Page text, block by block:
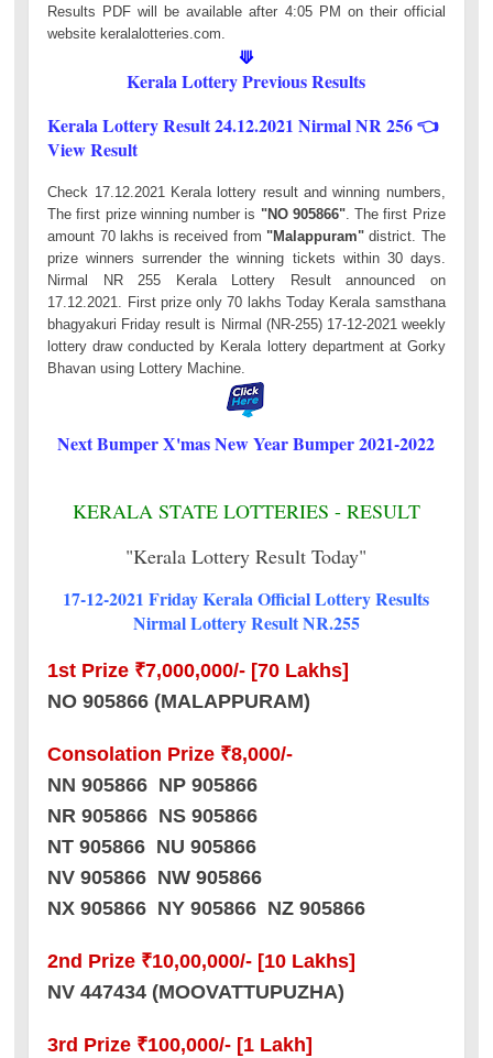
Results PDF will be available after 4:05 PM on their official
website keralalotteries.com.
⟱
Kerala Lottery Previous Results
Kerala Lottery Result 24.12.2021 Nirmal NR 256 👈
View Result
Check 17.12.2021 Kerala lottery result and winning numbers,
The first prize winning number is "NO 905866". The first Prize
amount 70 lakhs is received from "Malappuram" district. The
prize winners surrender the winning tickets within 30 days.
Nirmal NR 255 Kerala Lottery Result announced on
17.12.2021. First prize only 70 lakhs Today Kerala samsthana
bhagyakuri Friday result is Nirmal (NR-255) 17-12-2021 weekly
lottery draw conducted by Kerala lottery department at Gorky
Bhavan using Lottery Machine.
Next Bumper X'mas New Year Bumper 2021-2022
KERALA STATE LOTTERIES - RESULT
"Kerala Lottery Result Today"
17-12-2021 Friday Kerala Official Lottery Results
Nirmal Lottery Result NR.255
1st Prize ₹7,000,000/- [70 Lakhs]
NO 905866 (MALAPPURAM)
Consolation Prize ₹8,000/-
NN 905866 NP 905866
NR 905866 NS 905866
NT 905866 NU 905866
NV 905866 NW 905866
NX 905866 NY 905866 NZ 905866
2nd Prize ₹10,00,000/- [10 Lakhs]
NV 447434 (MOOVATTUPUZHA)
3rd Prize ₹100,000/- [1 Lakh]